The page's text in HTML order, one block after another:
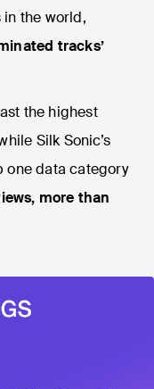
the world,
tracks’
the highest
Silk Sonic’s
one data category
more than